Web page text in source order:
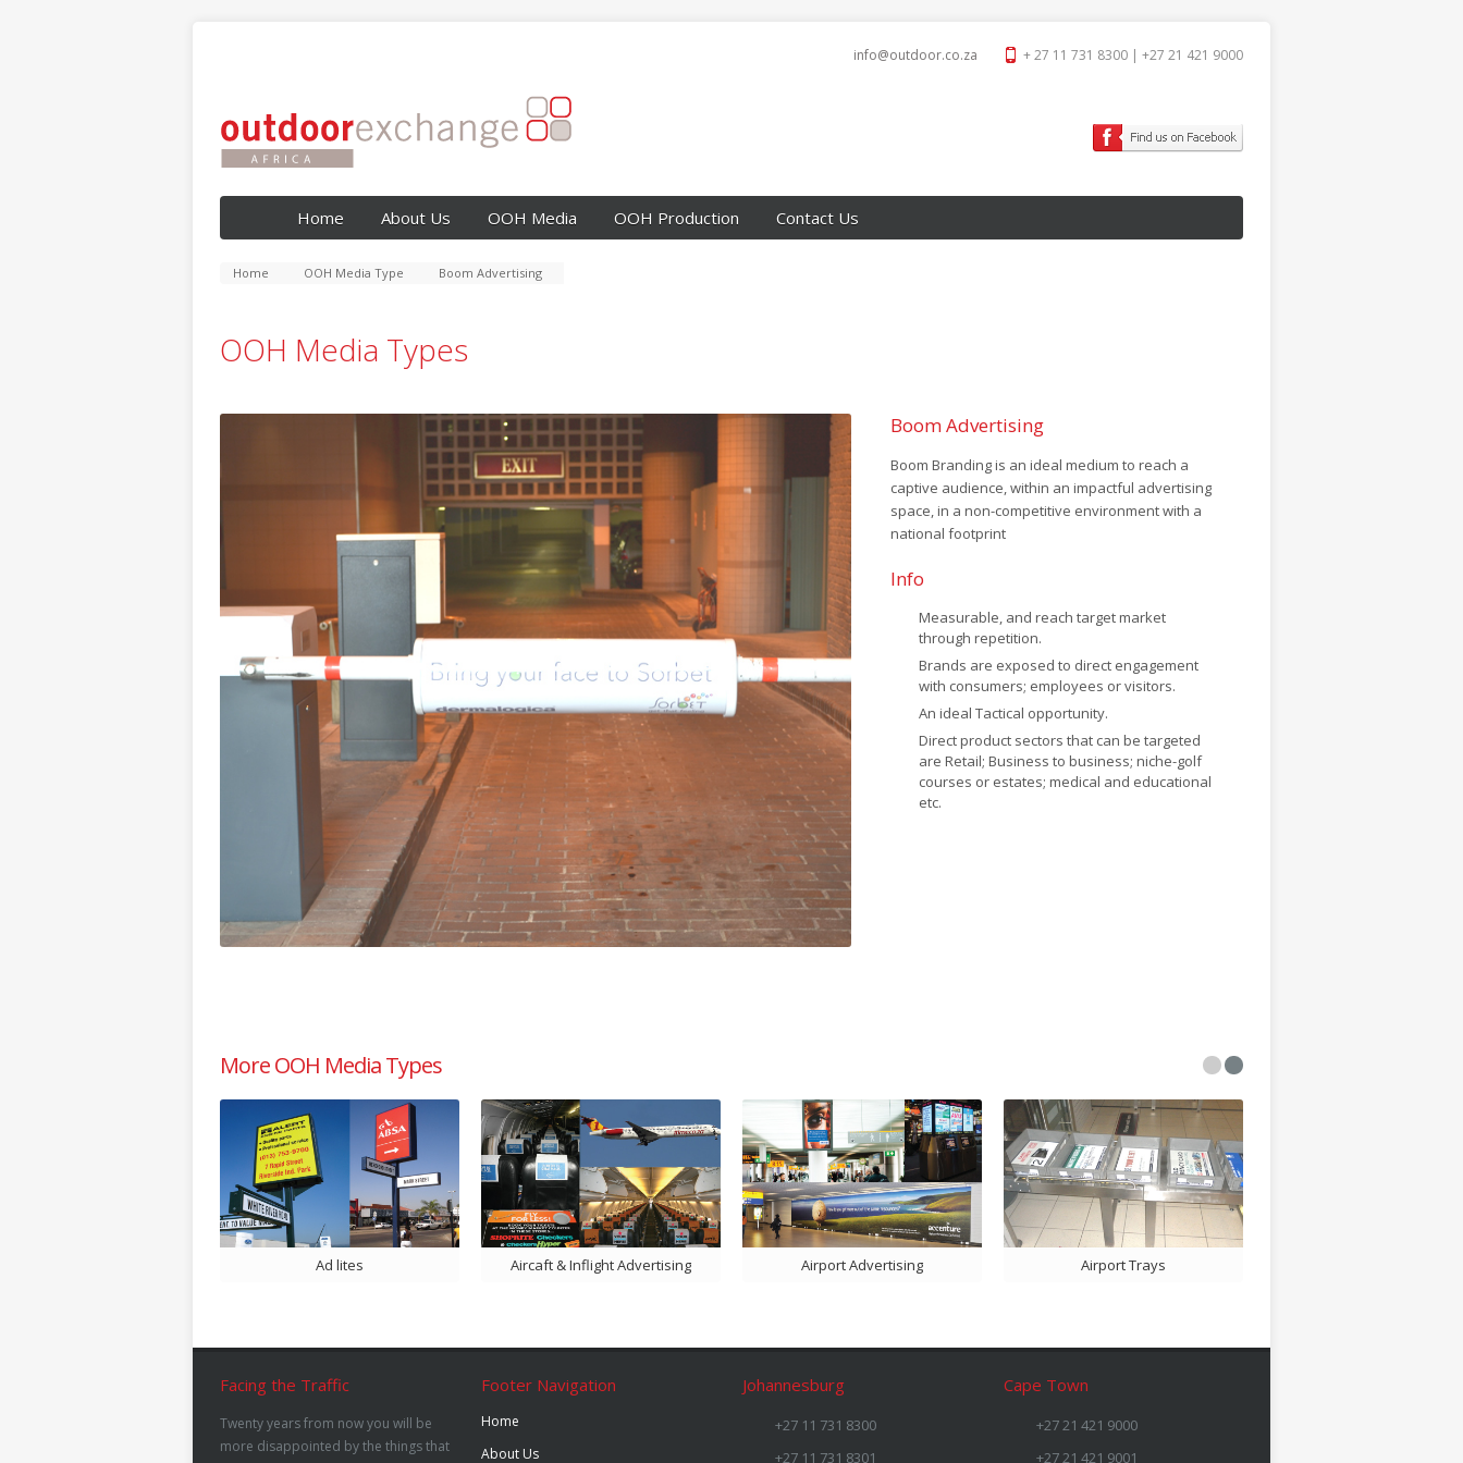
+ 27 11 731 8300 | +27 21 421 9000
info@outdoor.co.za
Home About Us OOH Media OOH Production Contact Us
Home OOH Media Type Boom Advertising
OOH Media Types
Boom Advertising
Boom Branding is an ideal medium to reach a
captive audience, within an impactful advertising
space, in a non-competitive environment with a
national footprint
Info
Measurable, and reach target market
through repetition.
Brands are exposed to direct engagement
with consumers; employees or visitors.
An ideal Tactical opportunity.
Direct product sectors that can be targeted
are Retail; Business to business; niche-golf
courses or estates; medical and educational
etc.
More OOH Media Types
Ad lites Aircaft & Inflight Advertising Airport Advertising Airport Trays
Facing the Traffic
Twenty years from now you will be
more disappointed by the things that
Footer Navigation
Home
About Us
Johannesburg
+27 11 731 8300
+27 11 731 8301
Cape Town
+27 21 421 9000
+27 21 421 9001